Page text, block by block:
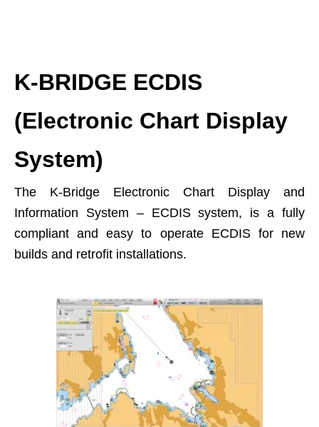
K-BRIDGE ECDIS
(Electronic Chart Display
System)
The K-Bridge Electronic Chart Display and
Information System – ECDIS system, is a fully
compliant and easy to operate ECDIS for new
builds and retrofit installations.